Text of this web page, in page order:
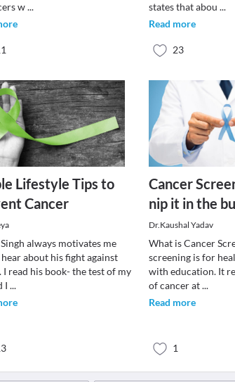
w...
states that abou ...
Read more
23
Lifestyle Tips to
Cancer
always motivates me
about his fight against
I read his book- the test of my
I...
Cancer
nip it in the
Dr.Kaushal Yadav
What is Cancer
screening is for
with education. It
of cancer at...
Read more
1